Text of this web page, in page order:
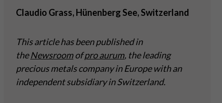
Claudio Grass, Hünenberg See, Switzerland
This article has been published in
theNewsroomofpro aurum, the leading
precious metals company in Europe with an
independent subsidiary in Switzerland.